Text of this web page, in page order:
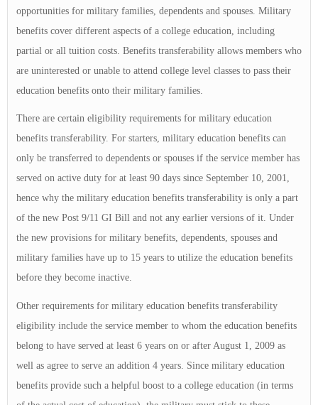
opportunities for military families, dependents and spouses. Military
benefits cover different aspects of a college education, including
partial or all tuition costs. Benefits transferability allows members who
are uninterested or unable to attend college level classes to pass their
education benefits onto their military families.
There are certain eligibility requirements for military education
benefits transferability. For starters, military education benefits can
only be transferred to dependents or spouses if the service member has
served on active duty for at least 90 days since September 10, 2001,
hence why the military education benefits transferability is only a part
of the new Post 9/11 GI Bill and not any earlier versions of it. Under
the new provisions for military benefits, dependents, spouses and
military families have up to 15 years to utilize the education benefits
before they become inactive.
Other requirements for military education benefits transferability
eligibility include the service member to whom the education benefits
belong to have served at least 6 years on or after August 1, 2009 as
well as agree to serve an addition 4 years. Since military education
benefits provide such a helpful boost to a college education (in terms